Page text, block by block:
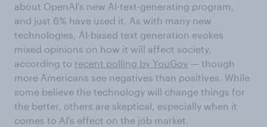
about OpenAI's new AI-text-generating program,
and just 6% have used it. As with many new
technologies, AI-based text generation evokes
mixed opinions on how it will affect society,
according to recent polling by YouGov — though
more Americans see negatives than positives. While
some believe the technology will change things for
the better, others are skeptical, especially when it
comes to AI's effect on the job market.